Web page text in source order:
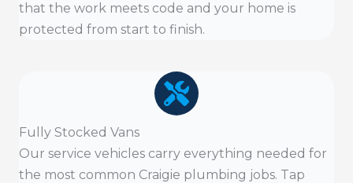
that the work meets code and your home is
protected from start to finish.
Fully Stocked Vans
Our service vehicles carry everything needed for
the most common Craigie plumbing jobs. Tap